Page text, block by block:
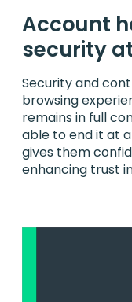
Account
security
Security and
browsing
remains in full
able to end it at
gives them
enhancing trust